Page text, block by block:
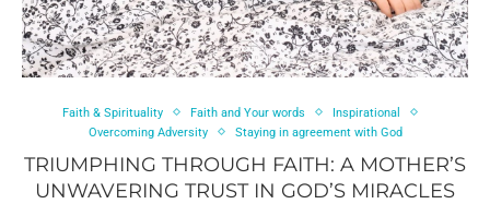
Faith & Spirituality Faith and Your words
Inspirational
Overcoming Adversity
Staying in agreement with God
TRIUMPHING THROUGH FAITH: A MOTHER’S
UNWAVERING TRUST IN GOD’S MIRACLES